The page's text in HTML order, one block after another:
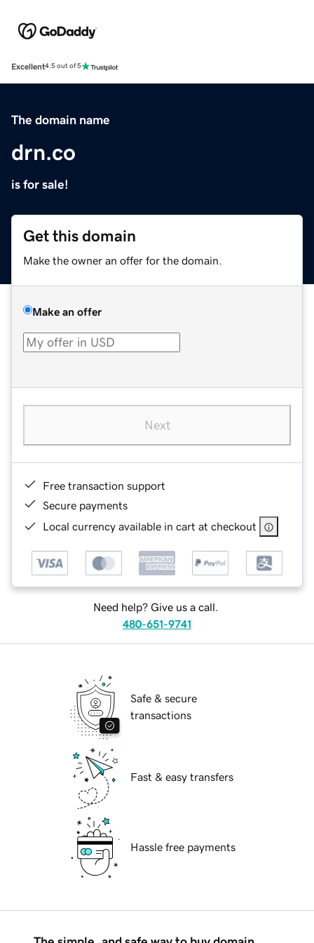
Excellent4.5 out of 5
The domain name
drn.co
is for sale!
Get this domain
Make the owner an offer for the domain.
Make an offer
Next
Free transaction support
Secure payments
Local currency available in cart at checkout
Need help? Give us a call.
480-651-9741
Safe & secure
transactions
Fast & easy transfers
Hassle free payments